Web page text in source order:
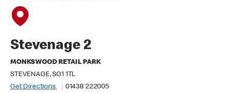
Stevenage 2
MONKSWOOD RETAIL PARK
STEVENAGE, SG1 1TL
Get Directions
01438 222005